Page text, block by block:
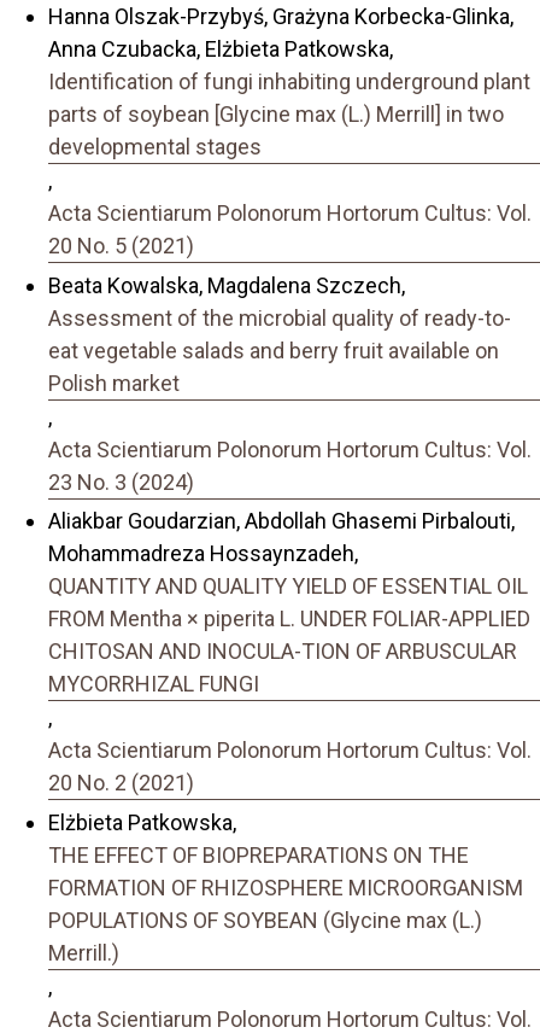
Hanna Olszak-Przybyś, Grażyna Korbecka-Glinka,
Anna Czubacka, Elżbieta Patkowska,
Identification of fungi inhabiting underground plant
parts of soybean [Glycine max (L.) Merrill] in two
developmental stages
,
Acta Scientiarum Polonorum Hortorum Cultus: Vol.
20 No. 5 (2021)
Beata Kowalska, Magdalena Szczech,
Assessment of the microbial quality of ready-to-
eat vegetable salads and berry fruit available on
Polish market
,
Acta Scientiarum Polonorum Hortorum Cultus: Vol.
23 No. 3 (2024)
Aliakbar Goudarzian, Abdollah Ghasemi Pirbalouti,
Mohammadreza Hossaynzadeh,
QUANTITY AND QUALITY YIELD OF ESSENTIAL OIL
FROM Mentha × piperita L. UNDER FOLIAR-APPLIED
CHITOSAN AND INOCULA-TION OF ARBUSCULAR
MYCORRHIZAL FUNGI
,
Acta Scientiarum Polonorum Hortorum Cultus: Vol.
20 No. 2 (2021)
Elżbieta Patkowska,
THE EFFECT OF BIOPREPARATIONS ON THE
FORMATION OF RHIZOSPHERE MICROORGANISM
POPULATIONS OF SOYBEAN (Glycine max (L.)
Merrill.)
,
Acta Scientiarum Polonorum Hortorum Cultus: Vol.